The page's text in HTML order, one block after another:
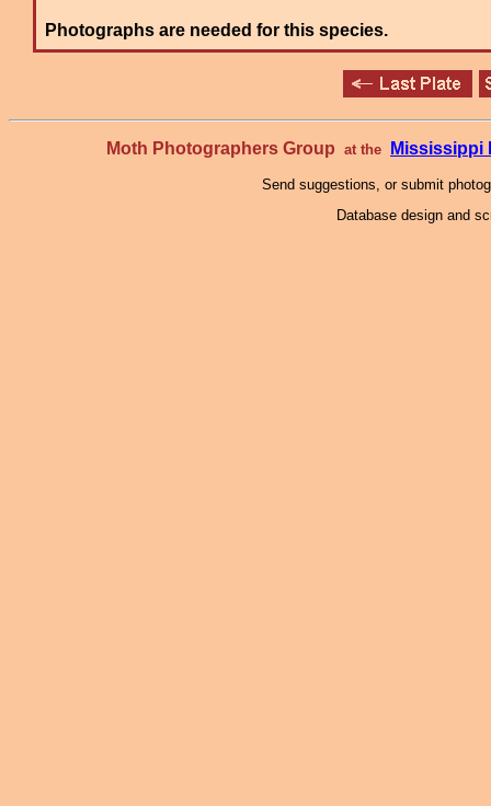
Photographs are needed for this species.
Moth Photographers Group at the Mississippi
Send suggestions, or submit
Database design and